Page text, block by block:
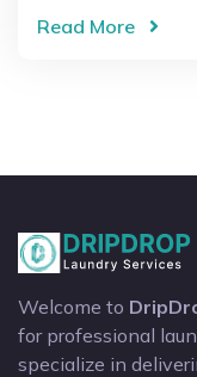
Read More
Welcome to
for professional
specialize in